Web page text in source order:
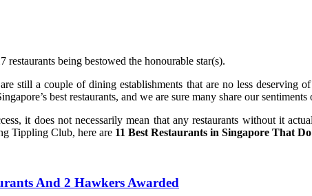
restaurants being bestowed the honourable star(s).
still a couple of dining establishments that are no less
best restaurants, and we are sure many share our sentiments
it does not necessarily mean that any restaurants without it
Tippling Club, here are 11 Best Restaurants in Singapore That
And 2 Hawkers Awarded